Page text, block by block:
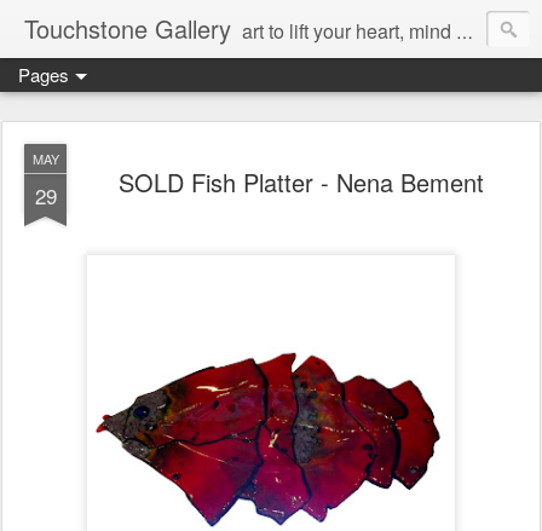
Touchstone Gallery art to lift your heart, mind & spirit
Pages
MAY
29 SOLD Fish Platter - Nena Bement